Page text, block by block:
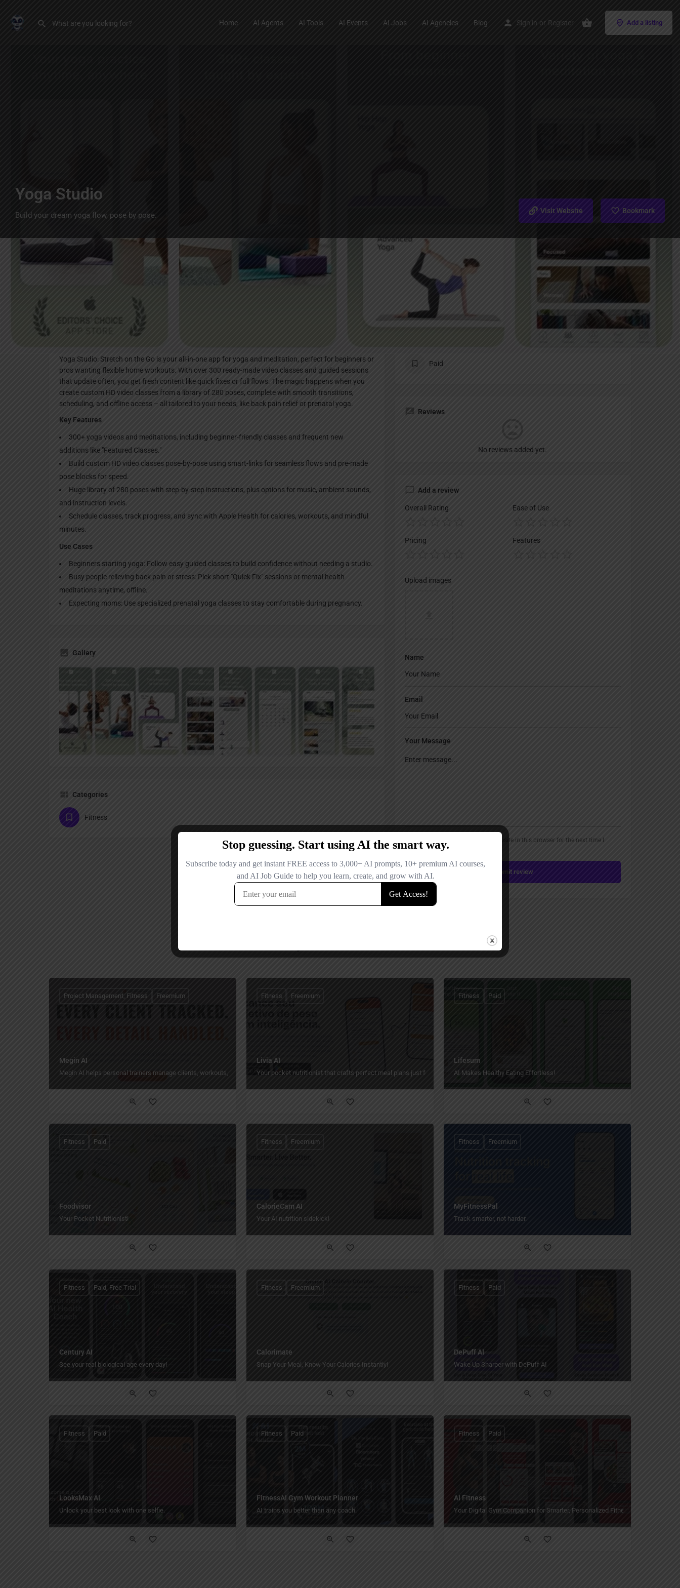
Home AI Agents AI Tools AI Events AI Jobs AI Agencies Blog Sign in or Register Add a listing
Yoga Studio
Build your dream yoga flow, pose by pose. Visit Website Bookmark
Yoga Studio: Stretch on the Go is your all-in-one app for yoga and meditation, perfect for beginners or
pros wanting flexible home workouts. With over 300 ready-made video classes and guided sessions
that update often, you get fresh content like quick fixes or full flows. The magic happens when you
create custom HD video classes from a library of 280 poses, complete with smooth transitions,
scheduling, and offline access – all tailored to your needs, like back pain relief or prenatal yoga.
Key Features
300+ yoga videos and meditations, including beginner-friendly classes and frequent new
additions like "Featured Classes."
Build custom HD video classes pose-by-pose using smart-links for seamless flows and pre-made
pose blocks for speed.
Huge library of 280 poses with step-by-step instructions, plus options for music, ambient sounds,
and instruction levels.
Schedule classes, track progress, and sync with Apple Health for calories, workouts, and mindful
minutes.
Use Cases
Beginners starting yoga: Follow easy guided classes to build confidence without needing a studio.
Busy people relieving back pain or stress: Pick short "Quick Fix" sessions or mental health
meditations anytime, offline.
Expecting moms: Use specialized prenatal yoga classes to stay comfortable during pregnancy.
Gallery
Categories
Fitness
Paid
Reviews
No reviews added yet.
Add a review
Overall Rating Ease of Use
Pricing Features
Upload images
Name
Email
Your Message
Save my name, email, and website in this browser for the next time I
comment.
Submit review
Megin AI
Megin AI helps personal trainers manage clients, workouts, nutrition, progress, and payments.
Project Management, Fitness Freemium
Livia AI
Your pocket nutritionist that crafts perfect meal plans just for you.
Fitness Freemium
Lifesum
AI Makes Healthy Eating Effortless!
Fitness Paid
Foodvisor
Your Pocket Nutritionist!
Fitness Paid
CalorieCam AI
Your AI nutrition sidekick!
Fitness Freemium
MyFitnessPal
Track smarter, not harder.
Fitness Freemium
Century AI
See your real biological age every day!
Fitness Paid, Free Trial
Calorimate
Snap Your Meal, Know Your Calories Instantly!
Fitness Freemium
DePuff AI
Wake Up Sharper with DePuff AI
Fitness Paid
LooksMax AI
Unlock your best look with one selfie.
Fitness Paid
FitnessAI Gym Workout Planner
AI trains you better than any coach.
Fitness Paid
AI Fitness
Your Digital Gym Companion for Smarter, Personalized Fitness
Fitness Paid